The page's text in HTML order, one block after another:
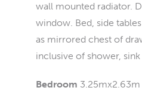
wall mounted radiator.
window. Bed, side
as mirrored chest of
inclusive of shower,
Bedroom 3.25mx2.63m